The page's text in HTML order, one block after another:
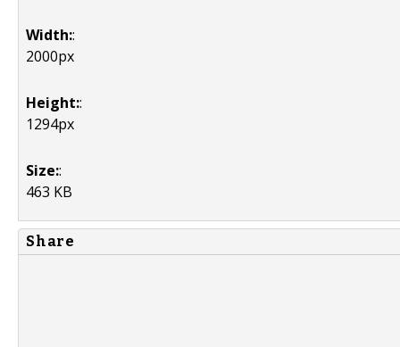
Width::
2000px
Height::
1294px
Size::
463 KB
Share